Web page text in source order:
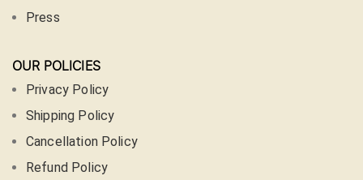
Press
OUR POLICIES
Privacy Policy
Shipping Policy
Cancellation Policy
Refund Policy